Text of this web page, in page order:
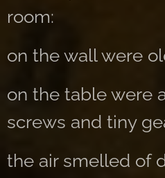
room:
on the wall were
on the table were
screws and tiny
the air smelled of